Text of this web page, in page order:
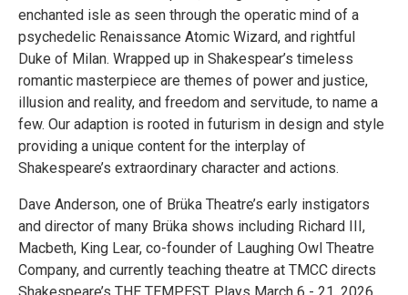
enchanted isle as seen through the operatic mind of a
psychedelic Renaissance Atomic Wizard, and rightful
Duke of Milan. Wrapped up in Shakespear’s timeless
romantic masterpiece are themes of power and justice,
illusion and reality, and freedom and servitude, to name a
few. Our adaption is rooted in futurism in design and style
providing a unique content for the interplay of
Shakespeare’s extraordinary character and actions.
Dave Anderson, one of Brüka Theatre’s early instigators
and director of many Brüka shows including Richard III,
Macbeth, King Lear, co-founder of Laughing Owl Theatre
Company, and currently teaching theatre at TMCC directs